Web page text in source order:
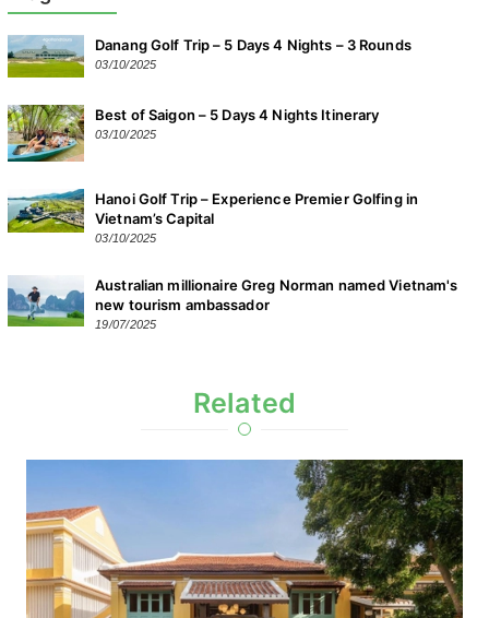
Danang Golf Trip – 5 Days 4 Nights – 3 Rounds
03/10/2025
Best of Saigon – 5 Days 4 Nights Itinerary
03/10/2025
Hanoi Golf Trip – Experience Premier Golfing in
Vietnam’s Capital
03/10/2025
Australian millionaire Greg Norman named Vietnam's
new tourism ambassador
19/07/2025
Related